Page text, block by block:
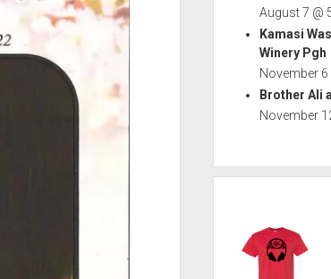
August 7 @
Kamasi
Winery Pgh
November 6
Brother Ali
November